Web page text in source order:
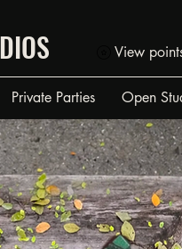
View
Private Parties Open